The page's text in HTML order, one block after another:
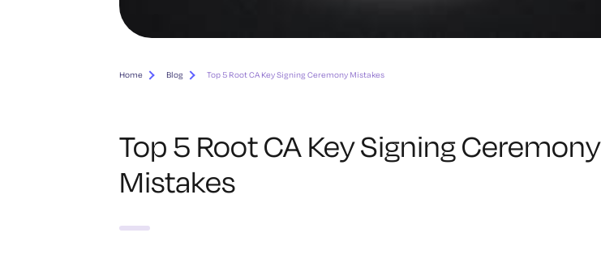
Home Blog Top 5 Root CA Key Signing Ceremony Mistakes
Top 5 Root CA Key Signing Ceremony
Mistakes